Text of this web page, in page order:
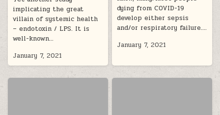
implicating the great
villain of systemic health
– endotoxin / LPS. It is
well-known…
January 7, 2021
dying from COVID-19
develop either sepsis
and/or respiratory failure….
January 7, 2021